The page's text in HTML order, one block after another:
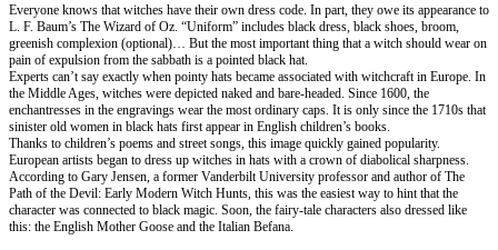
Everyone knows that witches have their own dress code. In part, they owe its appearance to
L. F. Baum’s The Wizard of Oz. “Uniform” includes black dress, black shoes, broom,
greenish complexion (optional)… But the most important thing that a witch should wear on
pain of expulsion from the sabbath is a pointed black hat.
Experts can’t say exactly when pointy hats became associated with witchcraft in Europe. In
the Middle Ages, witches were depicted naked and bare-headed. Since 1600, the
enchantresses in the engravings wear the most ordinary caps. It is only since the 1710s that
sinister old women in black hats first appear in English children’s books.
Thanks to children’s poems and street songs, this image quickly gained popularity.
European artists began to dress up witches in hats with a crown of diabolical sharpness.
According to Gary Jensen, a former Vanderbilt University professor and author of The
Path of the Devil: Early Modern Witch Hunts, this was the easiest way to hint that the
character was connected to black magic. Soon, the fairy-tale characters also dressed like
this: the English Mother Goose and the Italian Befana.